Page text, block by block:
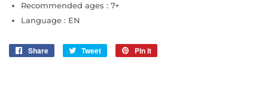
Recommended ages : 7+
Language : EN
Share
Share
Tweet
Tweet
Pin it